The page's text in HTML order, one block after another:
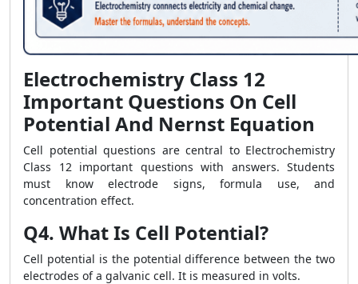
Electrochemistry Class 12
Important Questions On Cell
Potential And Nernst Equation
Cell potential questions are central to Electrochemistry
Class 12 important questions with answers. Students
must know electrode signs, formula use, and
concentration effect.
Q4. What Is Cell Potential?
Cell potential is the potential difference between the two
electrodes of a galvanic cell. It is measured in volts.